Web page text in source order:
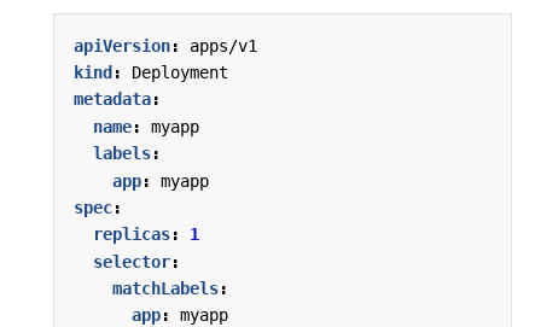
apiVersion:
apps/v1
kind :
Deployment
metadata:
name:
myapp
labels:
app:
myapp
spec:
replicas:
1
selector:
matchLabels:
app: myapp